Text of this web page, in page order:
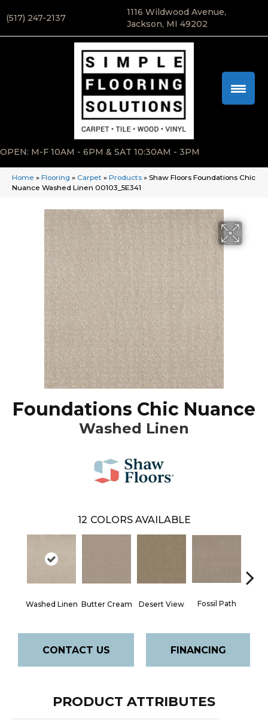
(517) 247-2137
1116 Wildwood Avenue,
Jackson, MI 49202
OPEN: M-F 10AM - 6PM & SAT 10:30AM - 3PM
Home » Flooring » Carpet » Products » Shaw Floors Foundations Chic
Nuance Washed Linen 00103_5E341
Foundations Chic Nuance
Washed Linen
12 COLORS AVAILABLE
Washed Linen Butter Cream Desert View Fossil Path
CONTACT US FINANCING
PRODUCT ATTRIBUTES